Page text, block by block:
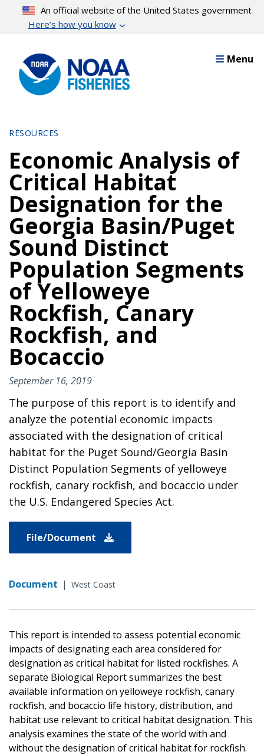
content
An official website of the United States government
Here’s how you know
Menu
RESOURCES
Economic Analysis of
Critical Habitat
Designation for the
Georgia Basin/Puget
Sound Distinct
Population Segments
of Yelloweye
Rockfish, Canary
Rockfish, and
Bocaccio
September 16, 2019
The purpose of this report is to identify and
analyze the potential economic impacts
associated with the designation of critical
habitat for the Puget Sound/Georgia Basin
Distinct Population Segments of yelloweye
rockfish, canary rockfish, and bocaccio under
the U.S. Endangered Species Act.
File/Document
Document | West Coast
This report is intended to assess potential economic
impacts of designating each area considered for
designation as critical habitat for listed rockfishes. A
separate Biological Report summarizes the best
available information on yelloweye rockfish, canary
rockfish, and bocaccio life history, distribution, and
habitat use relevant to critical habitat designation. This
analysis examines the state of the world with and
without the designation of critical habitat for rockfish.